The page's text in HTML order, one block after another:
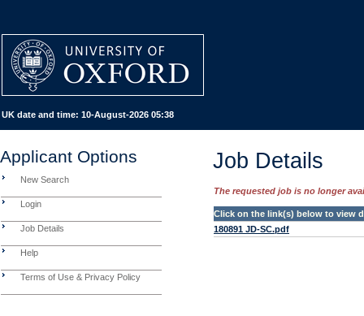
UK date and time: 10-August-2026 05:38
Applicant Options
New Search
Login
Job Details
Help
Terms of Use & Privacy Policy
Job Details
The requested job is no longer
Click on the link(s) below to view
180891 JD-SC.pdf